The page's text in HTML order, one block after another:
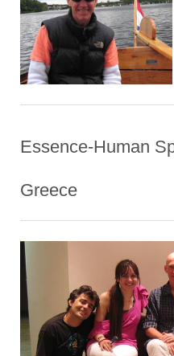
Essence-Human
Greece